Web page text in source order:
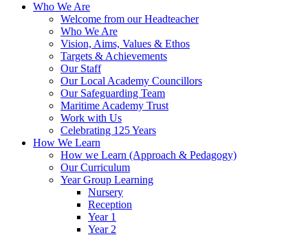
Who We Are
Welcome from our Headteacher
Who We Are
Vision, Aims, Values & Ethos
Targets & Achievements
Our Staff
Our Local Academy Councillors
Our Safeguarding Team
Maritime Academy Trust
Work with Us
Celebrating 125 Years
How We Learn
How we Learn (Approach & Pedagogy)
Our Curriculum
Year Group Learning
Nursery
Reception
Year 1
Year 2